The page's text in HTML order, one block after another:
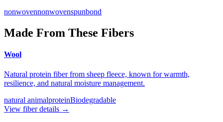
nonwovennonwovenspunbond
Made From These Fibers
Wool
Natural protein fiber from sheep fleece, known for warmth,
resilience, and natural moisture management.
natural animalproteinBiodegradable
View fiber details →